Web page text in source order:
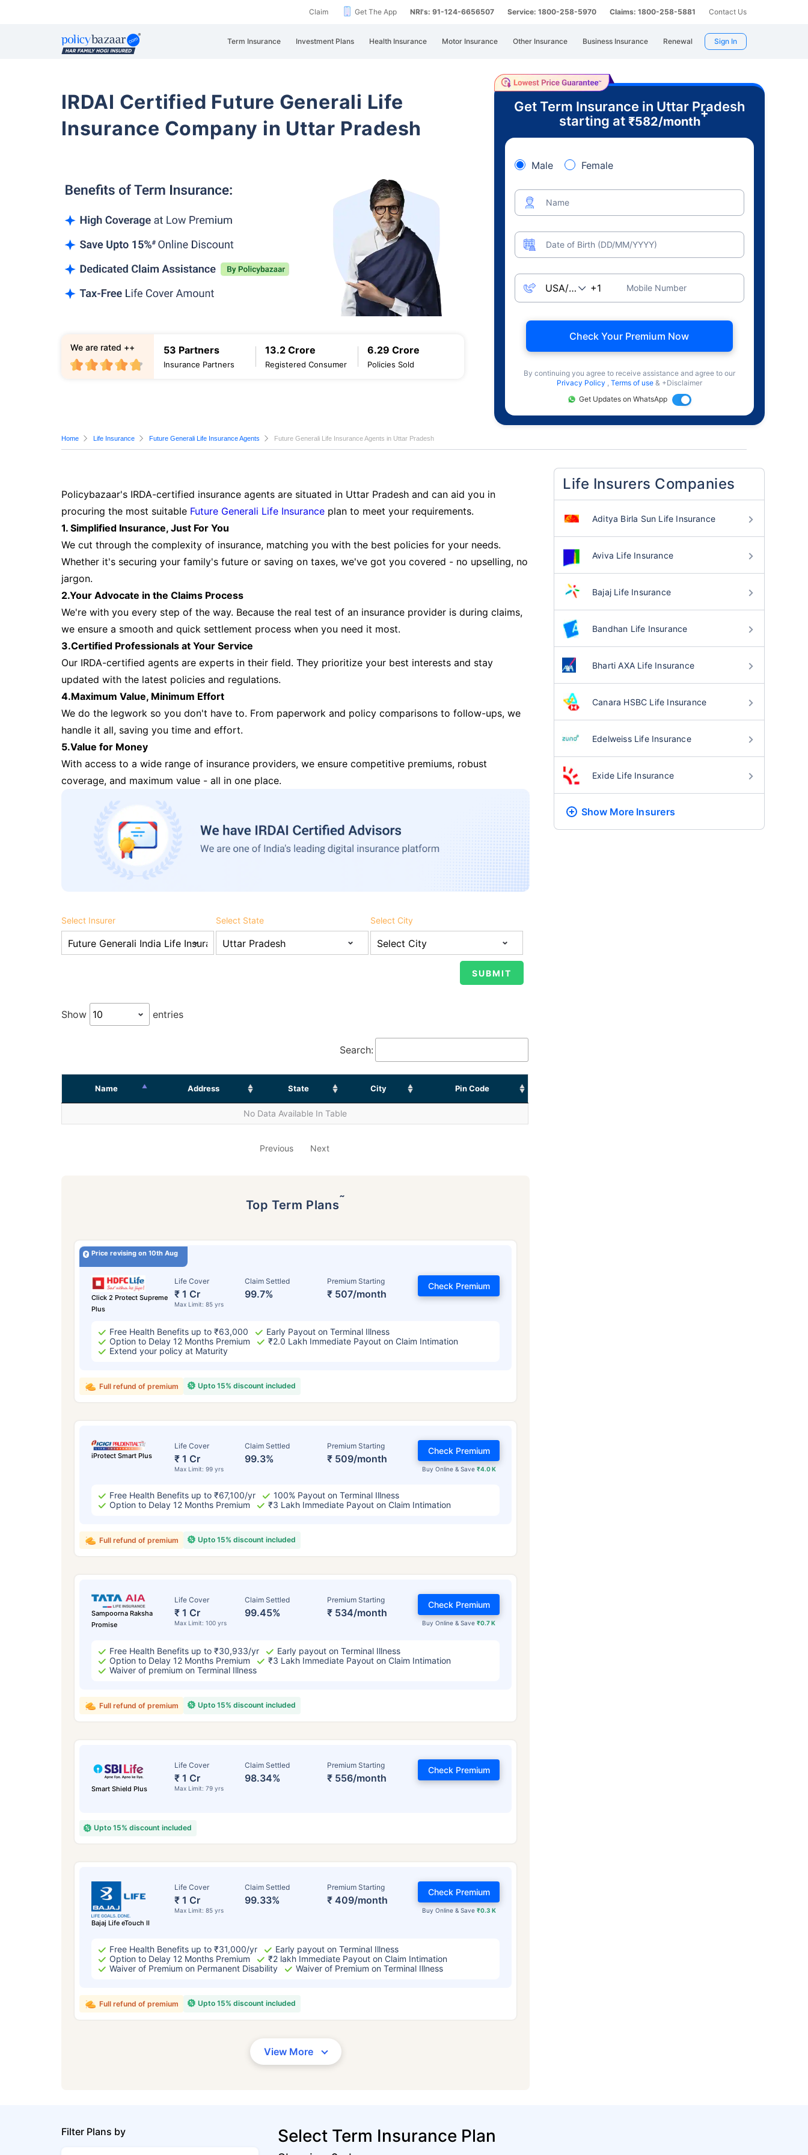
Claim Get The App NRI's: 91-124-6656507 Service: 1800-258-5970 Claims: 1800-258-5881 Contact Us
Term Insurance Investment Plans Health Insurance Motor Insurance Other Insurance Business Insurance Renewal Sign In
IRDAI Certified Future Generali Life
Insurance Company in Uttar Pradesh
53 Partners
Insurance Partners
13.2 Crore
Registered Consumer
6.29 Crore
Policies Sold
We are rated ++
Get Term Insurance in Uttar Pradesh
starting at ₹582/month
+
Male Female
Name
Date of Birth (DD/MM/YYYY)
Mobile Number
Check Your Premium Now
By continuing you agree to receive assistance and agree to our
Privacy Policy , Terms of use & +Disclaimer
Get Updates on WhatsApp
Home Life Insurance Future Generali Life Insurance Agents Future Generali Life Insurance Agents in Uttar Pradesh
Policybazaar's IRDA-certified insurance agents are situated in Uttar Pradesh and can aid you in
procuring the most suitable Future Generali Life Insurance plan to meet your requirements.
1. Simplified Insurance, Just For You
We cut through the complexity of insurance, matching you with the best policies for your needs.
Whether it's securing your family's future or saving on taxes, we've got you covered - no upselling, no
jargon.
2.Your Advocate in the Claims Process
We're with you every step of the way. Because the real test of an insurance provider is during claims,
we ensure a smooth and quick settlement process when you need it most.
3.Certified Professionals at Your Service
Our IRDA-certified agents are experts in their field. They prioritize your best interests and stay
updated with the latest policies and regulations.
4.Maximum Value, Minimum Effort
We do the legwork so you don't have to. From paperwork and policy comparisons to follow-ups, we
handle it all, saving you time and effort.
5.Value for Money
With access to a wide range of insurance providers, we ensure competitive premiums, robust
coverage, and maximum value - all in one place.
Select Insurer Select State Select City
Show entries
Search:
Name Address State City Pin Code
No Data Available In Table
Previous Next
Top Term Plans˜
Price revising on 10th Aug
Click 2 Protect Supreme
Plus
Life Cover
₹ 1 Cr
Max Limit: 85 yrs
Claim Settled
99.7%
Premium Starting
₹ 507/month
Check Premium
Free Health Benefits up to ₹63,000
Early Payout on Terminal Illness
Option to Delay 12 Months Premium
₹2.0 Lakh Immediate Payout on Claim Intimation
Extend your policy at Maturity
Upto 15% discount included
Full refund of premium
iProtect Smart Plus
Life Cover
₹ 1 Cr
Max Limit: 99 yrs
Claim Settled
99.3%
Premium Starting
₹ 509/month
Buy Online & Save ₹4.0 K
Check Premium
Free Health Benefits up to ₹67,100/yr
100% Payout on Terminal Illness
Option to Delay 12 Months Premium
₹3 Lakh Immediate Payout on Claim Intimation
Upto 15% discount included
Full refund of premium
Sampoorna Raksha
Promise
Life Cover
₹ 1 Cr
Max Limit: 100 yrs
Claim Settled
99.45%
Premium Starting
₹ 534/month
Buy Online & Save₹0.7 K
Check Premium
Free Health Benefits up to ₹30,933/yr
Early payout on Terminal Illness
Option to Delay 12 Months Premium
₹3 Lakh Immediate Payout on Claim Intimation
Waiver of premium on Terminal Illness
Upto 15% discount included
Full refund of premium
Smart Shield Plus
Life Cover
₹ 1 Cr
Max Limit: 79 yrs
Claim Settled
98.34%
Premium Starting
₹ 556/month
Check Premium
Upto 15% discount included
Bajaj Life eTouch II
Life Cover
₹ 1 Cr
Max Limit: 85 yrs
Claim Settled
99.33%
Premium Starting
₹ 409/month
Buy Online & Save ₹0.3 K
Check Premium
Free Health Benefits up to ₹31,000/yr
Early payout on Terminal Illness
Option to Delay 12 Months Premium
₹2 lakh Immediate Payout on Claim Intimation
Waiver of Premium on Permanent Disability
Waiver of Premium on Terminal Illness
Upto 15% discount included
Full refund of premium
View More
Life Insurers Companies
Aditya Birla Sun Life Insurance
Aviva Life Insurance
Bajaj Life Insurance
Bandhan Life Insurance
Bharti AXA Life Insurance
Canara HSBC Life Insurance
Edelweiss Life Insurance
Exide Life Insurance
Show More Insurers
Filter Plans by Select Term Insurance Plan